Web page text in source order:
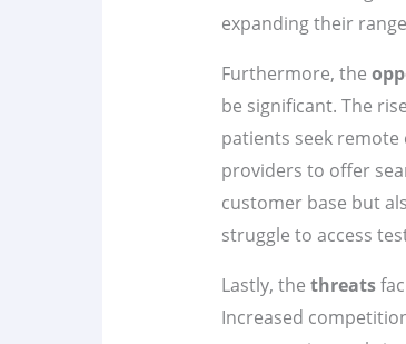
expanding their
Furthermore, the
be significant. The
patients seek
providers to offer
customer base but
struggle to access
Lastly, the threats
Increased